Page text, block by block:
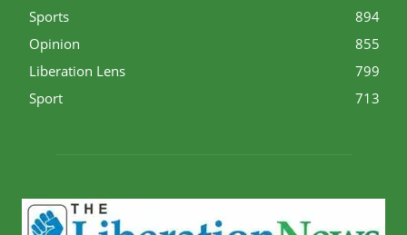
Sports
894
Opinion
855
Liberation Lens
799
Sport
713